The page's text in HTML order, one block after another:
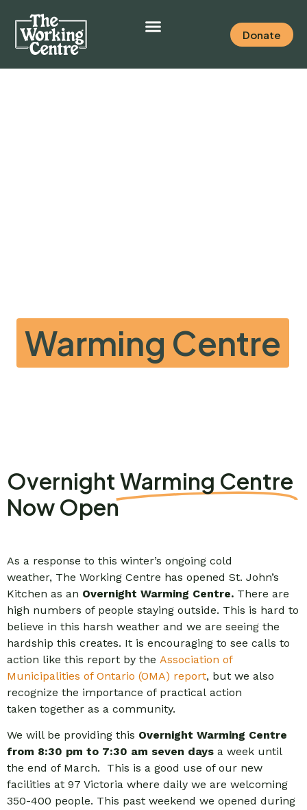
Donate
Warming Centre
Overnight Warming Centre
Now Open
As a response to this winter’s ongoing cold
weather, The Working Centre has opened St. John’s
Kitchen as an Overnight Warming Centre. There are
high numbers of people staying outside. This is hard to
believe in this harsh weather and we are seeing the
hardship this creates. It is encouraging to see calls to
action like this report by the Association of
Municipalities of Ontario (OMA) report, but we also
recognize the importance of practical action
taken together as a community.
We will be providing this Overnight Warming Centre
from 8:30 pm to 7:30 am seven days a week until
the end of March. This is a good use of our new
facilities at 97 Victoria where daily we are welcoming
350-400 people. This past weekend we opened during